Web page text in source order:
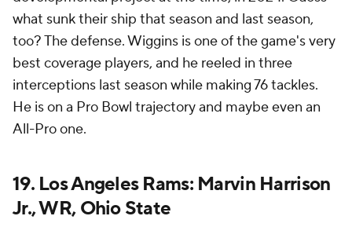
what sunk their ship that season and last season,
too? The defense. Wiggins is one of the game's very
best coverage players, and he reeled in three
interceptions last season while making 76 tackles.
He is on a Pro Bowl trajectory and maybe even an
All-Pro one.
19. Los Angeles Rams: Marvin Harrison
Jr., WR, Ohio State